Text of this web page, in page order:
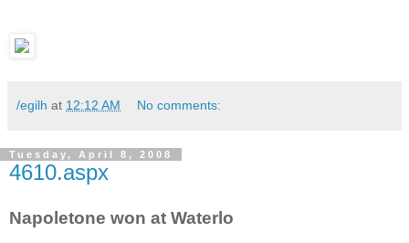
/egilh at 12:12 AM No comments:
Tuesday, April 8, 2008
4610.aspx
Napoletone won at Waterlo